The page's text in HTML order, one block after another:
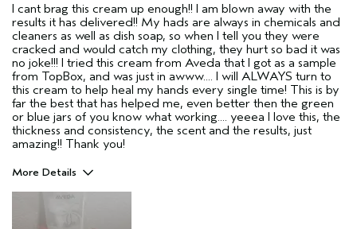
I cant brag this cream up enough!! I am blown away with the
results it has delivered!! My hads are always in chemicals and
cleaners as well as dish soap, so when I tell you they were
cracked and would catch my clothing, they hurt so bad it was
no joke!!! I tried this cream from Aveda that I got as a sample
from TopBox, and was just in awww.... I will ALWAYS turn to
this cream to help heal my hands every single time! This is by
far the best that has helped me, even better then the green
or blue jars of you know what working.... yeeea I love this, the
thickness and consistency, the scent and the results, just
amazing!! Thank you!
More Details
Enjoyable aroma